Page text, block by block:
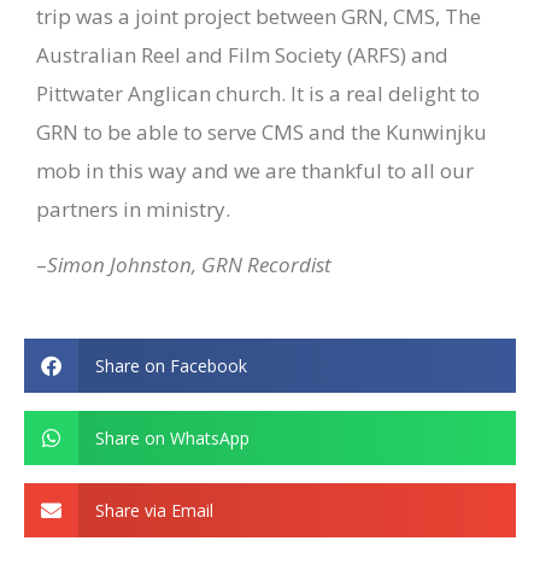
trip was a joint project between GRN, CMS, The
Australian Reel and Film Society (ARFS) and
Pittwater Anglican church. It is a real delight to
GRN to be able to serve CMS and the Kunwinjku
mob in this way and we are thankful to all our
partners in ministry.
–Simon Johnston, GRN Recordist
Share on Facebook
Share on WhatsApp
Share via Email